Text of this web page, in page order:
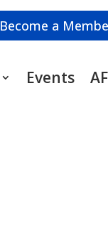
Become a
Events